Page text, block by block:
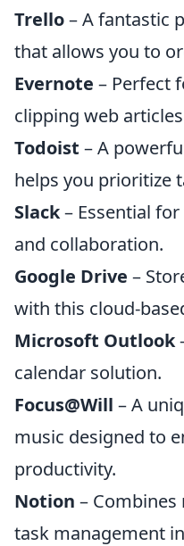
Trello– A fantastic
that allows you to
Evernote – Perfect
clipping web
Todoist – A
helps you prioritize
Slack– Essential
and collaboration.
Google Drive –
with this cloud-
Microsoft Outlook
calendar solution.
Focus@Will – A
music designed to
productivity.
Notion – Combines
task management